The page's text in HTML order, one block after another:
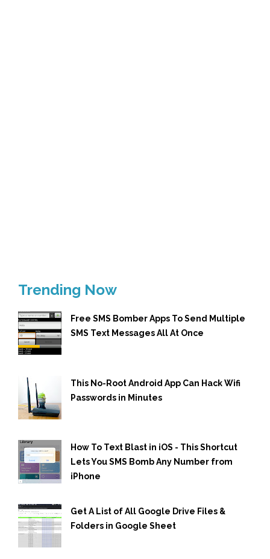
Trending Now
Free SMS Bomber Apps To Send Multiple
SMS Text Messages All At Once
This No-Root Android App Can Hack Wifi
Passwords in Minutes
How To Text Blast in iOS - This Shortcut
Lets You SMS Bomb Any Number from
iPhone
Get A List of All Google Drive Files &
Folders in Google Sheet